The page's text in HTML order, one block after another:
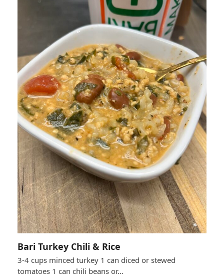
Bari Turkey Chili & Rice
3-4 cups minced turkey 1 can diced or stewed
tomatoes 1 can chili beans or…